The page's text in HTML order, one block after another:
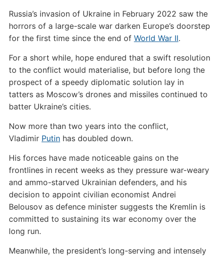
Russia’s invasion of Ukraine in February 2022 saw the
horrors of a large-scale war darken Europe’s doorstep
for the first time since the end of World War II.
For a short while, hope endured that a swift resolution
to the conflict would materialise, but before long the
prospect of a speedy diplomatic solution lay in
tatters as Moscow’s drones and missiles continued to
batter Ukraine’s cities.
Now more than two years into the conflict,
Vladimir Putinhas doubled down.
His forces have made noticeable gains on the
frontlines in recent weeks as they pressure war-weary
and ammo-starved Ukrainian defenders, and his
decision to appoint civilian economist Andrei
Belousov as defence minister suggests the Kremlin is
committed to sustaining its war economy over the
long run.
Meanwhile, the president’s long-serving and intensely